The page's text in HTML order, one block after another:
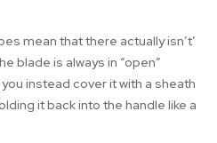
mean that there actually isn’t’
blade is always in “open”
instead cover it with a sheath
it back into the handle like a